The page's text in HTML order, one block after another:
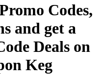
Codes,
and get a
Deals on
Keg